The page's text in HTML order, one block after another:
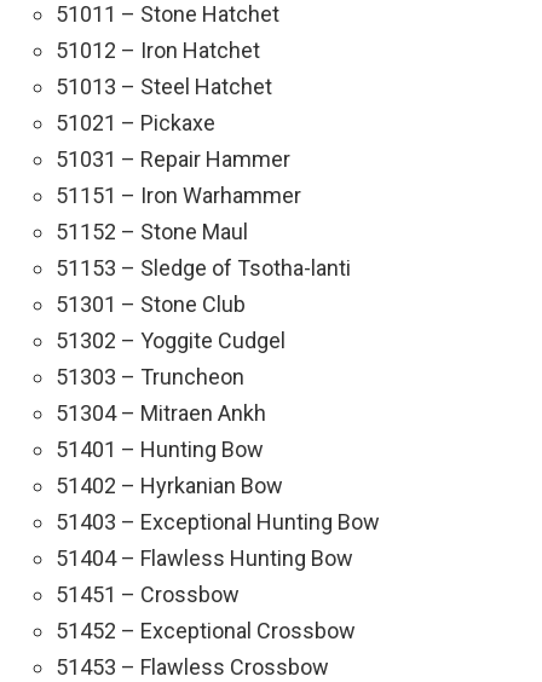
51011 – Stone Hatchet
51012 – Iron Hatchet
51013 – Steel Hatchet
51021 – Pickaxe
51031 – Repair Hammer
51151 – Iron Warhammer
51152 – Stone Maul
51153 – Sledge of Tsotha-lanti
51301 – Stone Club
51302 – Yoggite Cudgel
51303 – Truncheon
51304 – Mitraen Ankh
51401 – Hunting Bow
51402 – Hyrkanian Bow
51403 – Exceptional Hunting Bow
51404 – Flawless Hunting Bow
51451 – Crossbow
51452 – Exceptional Crossbow
51453 – Flawless Crossbow